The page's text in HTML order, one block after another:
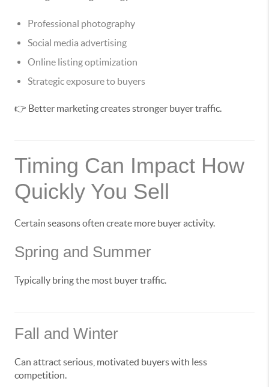
Professional photography
Social media advertising
Online listing optimization
Strategic exposure to buyers
👉 Better marketing creates stronger buyer traffic.
Timing Can Impact How
Quickly You Sell
Certain seasons often create more buyer activity.
Spring and Summer
Typically bring the most buyer traffic.
Fall and Winter
Can attract serious, motivated buyers with less
competition.